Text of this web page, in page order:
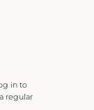
in to
regular